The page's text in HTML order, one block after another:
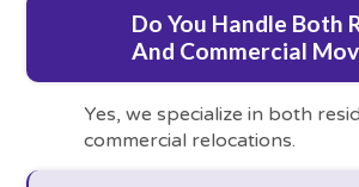
Do You Handle Both
And Commercial
Yes, we specialize in both
commercial relocations.